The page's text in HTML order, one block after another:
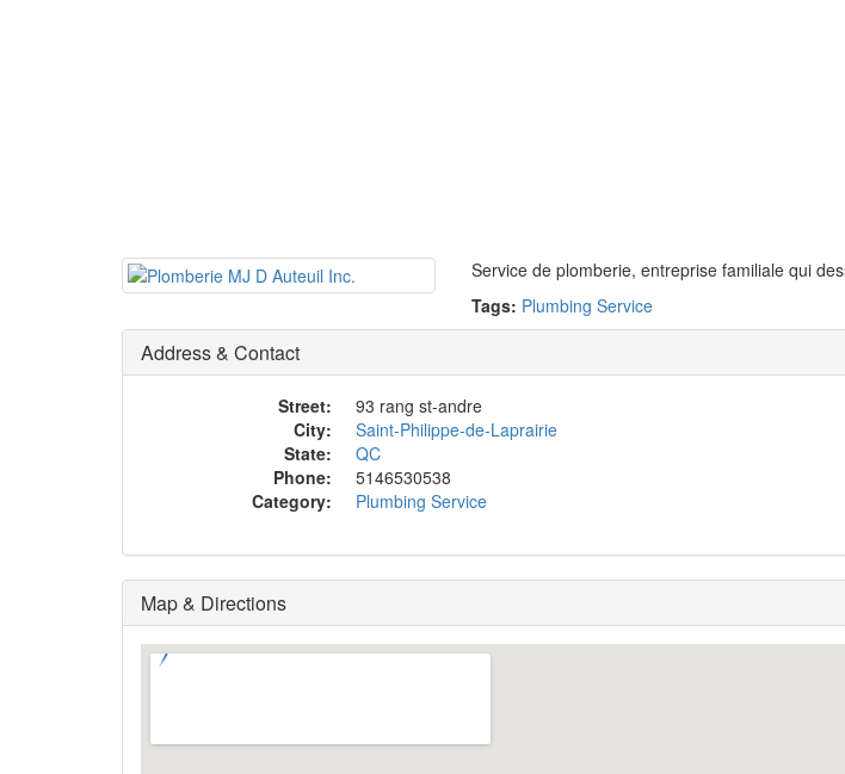
Service de plomberie, entreprise familiale qui
Tags: Plumbing Service
Address & Contact
Street:
93 rang st-andre
City:
Saint-Philippe-de-Laprairie
State:
QC
Phone:
5146530538
Category:
Plumbing Service
Map & Directions